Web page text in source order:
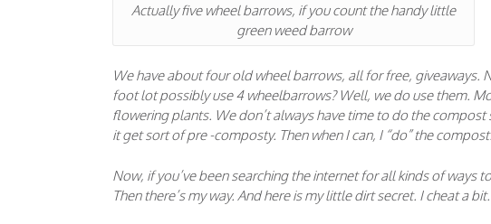
Actually five wheel barrows, if you count the handy little
green weed barrow
We have about four old wheel barrows, all for free, giveaways.
foot lot possibly use 4 wheelbarrows? Well, we do use them.
flowering plants. We don’t always have time to do the
it get sort of pre -composty. Then when I can, I “do” the compost.
Now, if you’ve been searching the internet for all kinds of ways
Then there’s my way. And here is my little dirt secret. I cheat a bit.